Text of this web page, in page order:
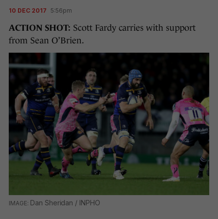
10 DEC 2017 5:56pm
ACTION SHOT: Scott Fardy carries with support
from Sean O’Brien.
Dan Sheridan / INPHO